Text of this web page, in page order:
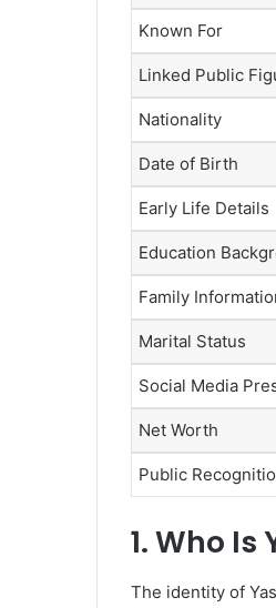
Known For
Linked Public
Nationality
Date of Birth
Early Life Details
Education
Family
Marital Status
Social Media
Net Worth
Public
1. Who
The identity of